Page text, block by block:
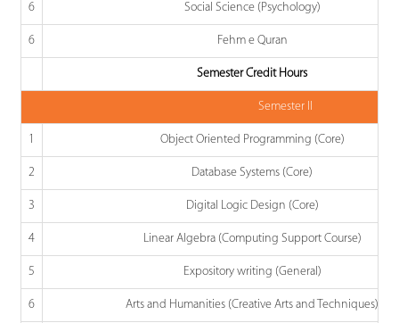
6 Social Science (Psychology)
6 Fehm e Quran
Semester Credit Hours
Semester II
1 Object Oriented Programming (Core)
2 Database Systems (Core)
3 Digital Logic Design (Core)
4 Linear Algebra (Computing Support Course)
5 Expository writing (General)
6 Arts and Humanities (Creative Arts and Techniques)